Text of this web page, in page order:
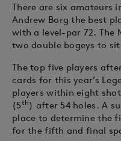
There are six amateurs
Andrew Borg the best
with a level-par 72. The
two double bogeys to
The top five players
cards for this year’s
players within eight
(5th) after 54 holes. A
place to determine the
for the fifth and final